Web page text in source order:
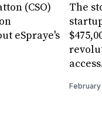
(CSO)
eSpraye's
The